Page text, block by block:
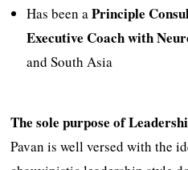
Has been aPrinciple
Executive Coach with
and South Asia
The sole purpose of
Pavan is well versed with the